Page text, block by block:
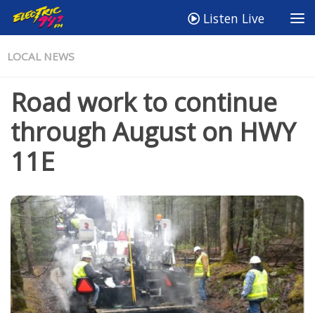
Listen Live
LOCAL NEWS
Road work to continue
through August on HWY
11E